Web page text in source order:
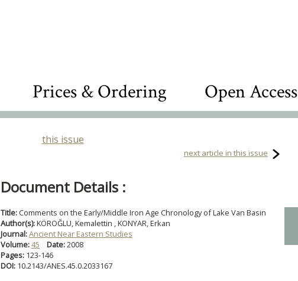
Prices & Ordering Open Access
this issue
next article in this issue
Document Details :
Title: Comments on the Early/Middle Iron Age Chronology of Lake Van Basin
Author(s):KÖROĞLU, Kemalettin , KONYAR, Erkan
Journal:Ancient Near Eastern Studies
Volume:45 Date:2008
Pages: 123-146
DOI: 10.2143/ANES.45.0.2033167